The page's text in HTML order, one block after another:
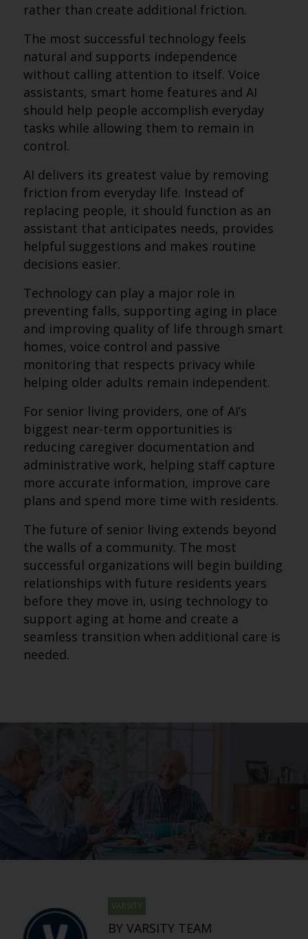
rather than create additional friction.
The most successful technology feels
natural and supports independence
without calling attention to itself. Voice
assistants, smart home features and AI
should help people accomplish everyday
tasks while allowing them to remain in
control.
AI delivers its greatest value by removing
friction from everyday life. Instead of
replacing people, it should function as an
assistant that anticipates needs, provides
helpful suggestions and makes routine
decisions easier.
Technology can play a major role in
preventing falls, supporting aging in place
and improving quality of life through smart
homes, voice control and passive
monitoring that respects privacy while
helping older adults remain independent.
For senior living providers, one of AI’s
biggest near-term opportunities is
reducing caregiver documentation and
administrative work, helping staff capture
more accurate information, improve care
plans and spend more time with residents.
The future of senior living extends beyond
the walls of a community. The most
successful organizations will begin building
relationships with future residents years
before they move in, using technology to
support aging at home and create a
seamless transition when additional care is
needed.
VARSITY
BY VARSITY TEAM